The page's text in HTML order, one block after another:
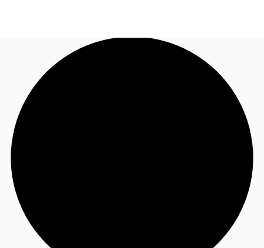
Research
About JLL
Call now